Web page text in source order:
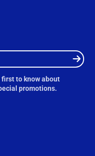
to know about
promotions.